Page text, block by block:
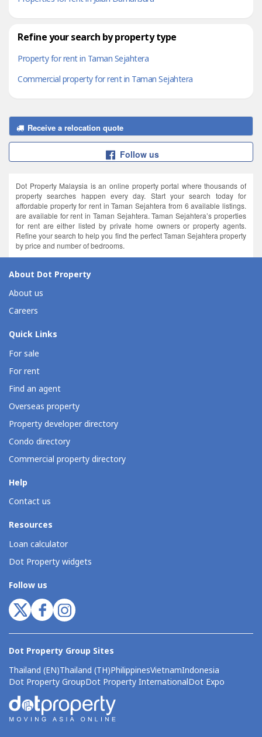
Refine your search by property type
Property for rent in Taman Sejahtera
Commercial property for rent in Taman Sejahtera
Receive a relocation quote
Follow us
Dot Property Malaysia is an online property portal where thousands of
property searches happen every day. Start your search today for
affordable property for rent in Taman Sejahtera from 6 available listings.
are available for rent in Taman Sejahtera. Taman Sejahtera’s properties
for rent are either listed by private home owners or property agents.
Refine your search to help you find the perfect Taman Sejahtera property
by price and number of bedrooms.
About Dot Property
About us
Careers
Quick Links
For sale
For rent
Find an agent
Overseas property
Property developer directory
Condo directory
Commercial property directory
Help
Contact us
Resources
Loan calculator
Dot Property widgets
Follow us
Dot Property Group Sites
Thailand (EN)Thailand (TH)PhilippinesVietnamIndonesia
Dot Property GroupDot Property InternationalDot Expo